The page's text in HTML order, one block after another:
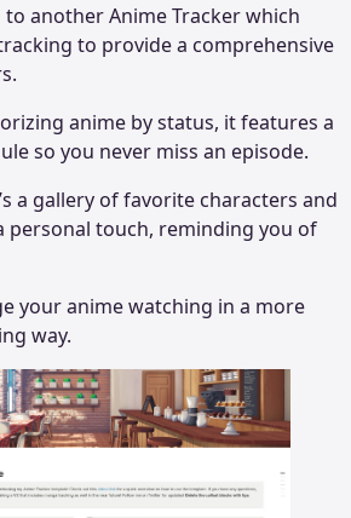
to another Anime Tracker which
to provide a comprehensive
anime by status, it features a
so you never miss an episode.
a gallery of favorite characters and
personal touch, reminding you of
your anime watching in a more
way.